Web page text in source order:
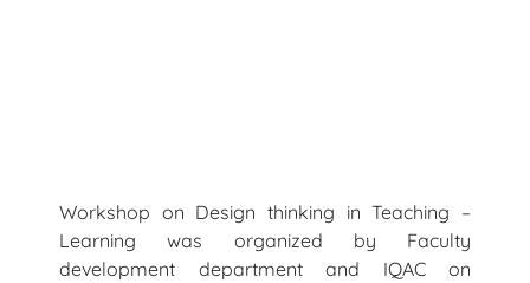
Workshop on Design thinking in Teaching –
Learning was organized by Faculty
development department and IQAC on